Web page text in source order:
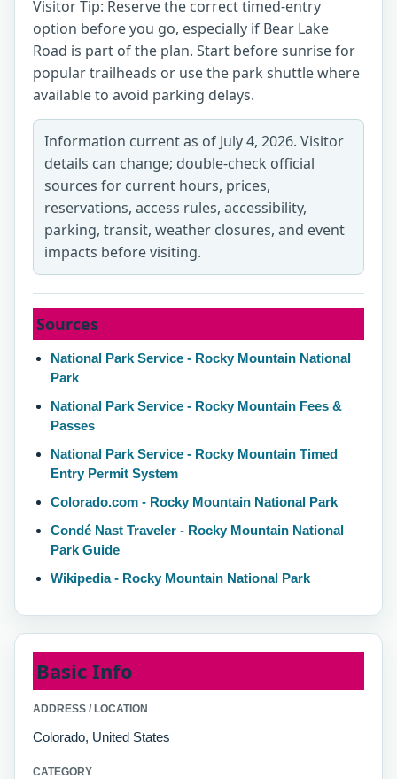
Visitor Tip: Reserve the correct timed-entry
option before you go, especially if Bear Lake
Road is part of the plan. Start before sunrise for
popular trailheads or use the park shuttle where
available to avoid parking delays.
Information current as of July 4, 2026. Visitor
details can change; double-check official
sources for current hours, prices,
reservations, access rules, accessibility,
parking, transit, weather closures, and event
impacts before visiting.
Sources
National Park Service - Rocky Mountain National
Park
National Park Service - Rocky Mountain Fees &
Passes
National Park Service - Rocky Mountain Timed
Entry Permit System
Colorado.com - Rocky Mountain National Park
Condé Nast Traveler - Rocky Mountain National
Park Guide
Wikipedia - Rocky Mountain National Park
Basic Info
ADDRESS / LOCATION
Colorado, United States
CATEGORY